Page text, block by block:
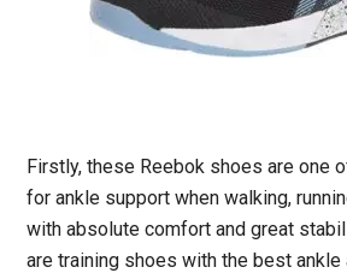
Firstly, these Reebok shoes are one
for ankle support when walking,
with absolute comfort and great
are training shoes with the best